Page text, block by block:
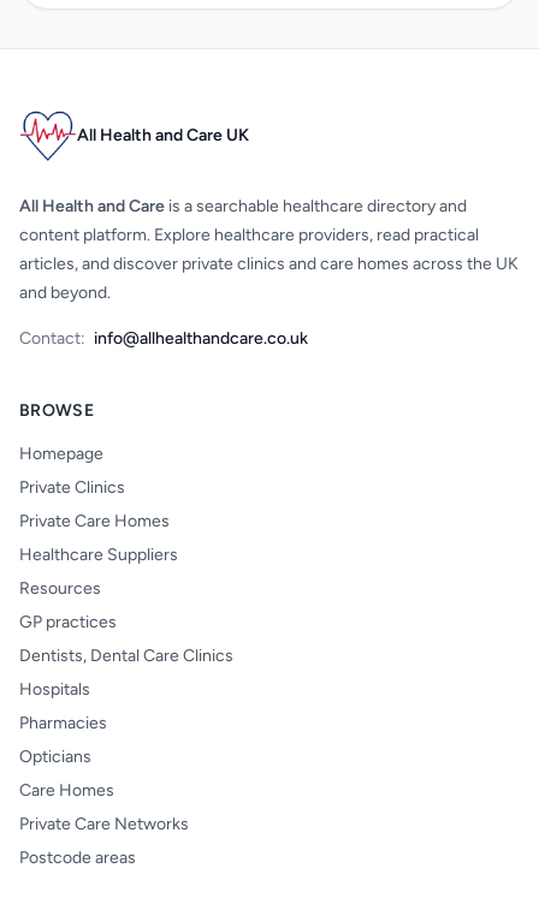
All Health and Care UK
All Health and Care is a searchable healthcare directory and
content platform. Explore healthcare providers, read practical
articles, and discover private clinics and care homes across the UK
and beyond.
Contact: info@allhealthandcare.co.uk
BROWSE
Homepage
Private Clinics
Private Care Homes
Healthcare Suppliers
Resources
GP practices
Dentists, Dental Care Clinics
Hospitals
Pharmacies
Opticians
Care Homes
Private Care Networks
Postcode areas